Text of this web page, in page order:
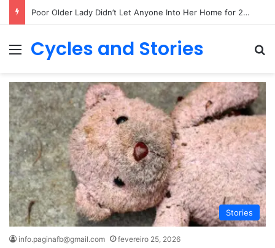
Poor Older Lady Didn’t Let Anyone Into Her Home for 26 Years Until I Set Foot Inside
Menu
Cycles and Stories
Stories
info.paginafb@gmail.com fevereiro 25, 2026